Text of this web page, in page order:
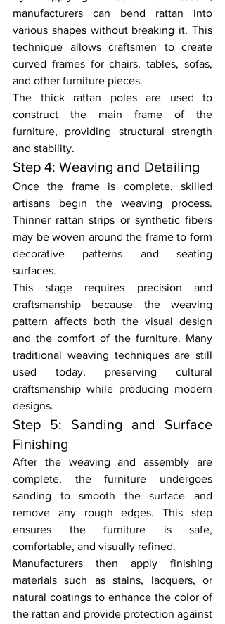
manufacturers can bend rattan into
various shapes without breaking it. This
technique allows craftsmen to create
curved frames for chairs, tables, sofas,
and other furniture pieces.
The thick rattan poles are used to
construct the main frame of the
furniture, providing structural strength
and stability.
Step 4: Weaving and Detailing
Once the frame is complete, skilled
artisans begin the weaving process.
Thinner rattan strips or synthetic fibers
may be woven around the frame to form
decorative patterns and seating
surfaces.
This stage requires precision and
craftsmanship because the weaving
pattern affects both the visual design
and the comfort of the furniture. Many
traditional weaving techniques are still
used today, preserving cultural
craftsmanship while producing modern
designs.
Step 5: Sanding and Surface
Finishing
After the weaving and assembly are
complete, the furniture undergoes
sanding to smooth the surface and
remove any rough edges. This step
ensures the furniture is safe,
comfortable, and visually refined.
Manufacturers then apply finishing
materials such as stains, lacquers, or
natural coatings to enhance the color of
the rattan and provide protection against